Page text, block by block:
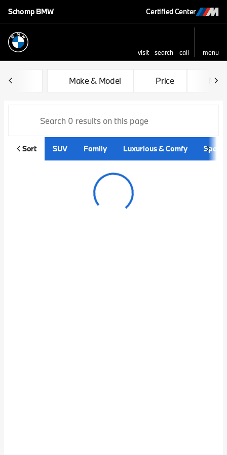
Schomp BMW Certified Center
visit search call
menu
sort
filter find to top
Vehicles for Sale at Schomp
Make & Model Price Miles
Sort SUV Family Luxurious & Comfy